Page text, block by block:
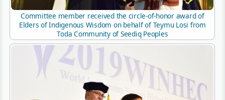
Committee member received the circle-of-honor award of
Elders of Indigenous Wisdom on behalf of Teymu Losi from
Toda Community of Seediq Peoples